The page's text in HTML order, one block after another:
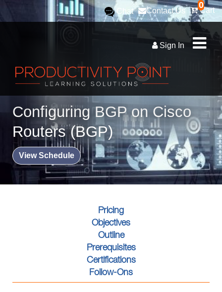
0
Cart
Contact Us
Chat
Sign In
Configuring BGP on Cisco
Routers (BGP)
View Schedule
Pricing
Objectives
Outline
Prerequisites
Certifications
Follow-Ons